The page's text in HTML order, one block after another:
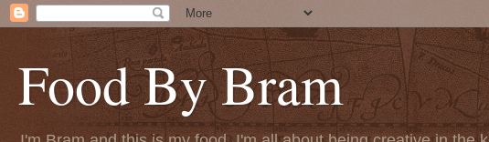
Food By Bram